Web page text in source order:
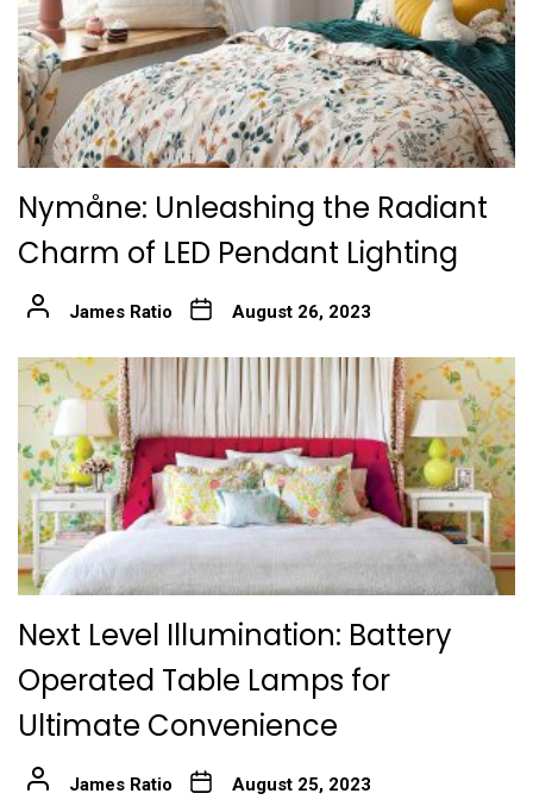
Nymåne: Unleashing the Radiant
Charm of LED Pendant Lighting
James Ratio August 26, 2023
Next Level Illumination: Battery
Operated Table Lamps for
Ultimate Convenience
James Ratio August 25, 2023